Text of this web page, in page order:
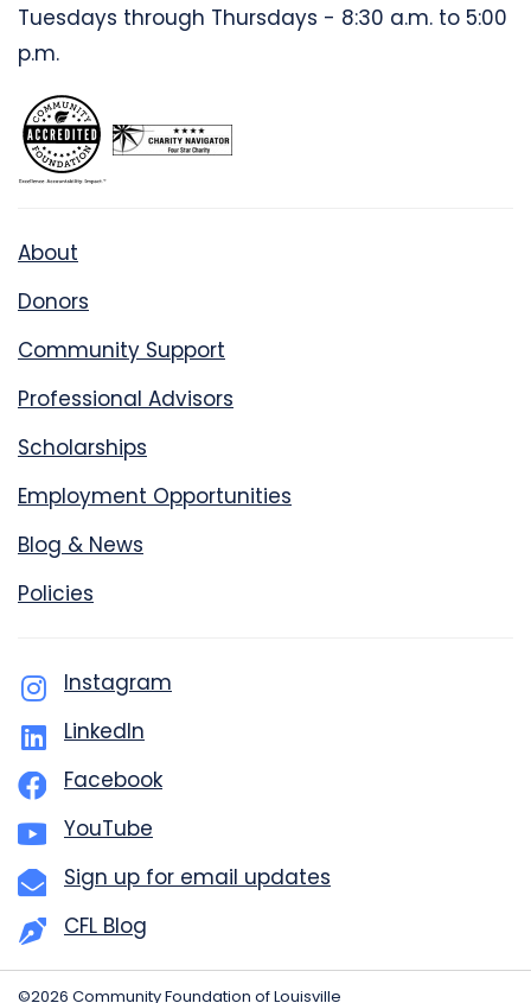
Tuesdays through Thursdays - 8:30 a.m. to 5:00
p.m.
About
Donors
Community Support
Professional Advisors
Scholarships
Employment Opportunities
Blog & News
Policies
Instagram
LinkedIn
Facebook
YouTube
Sign up for email updates
CFL Blog
©2026 Community Foundation of Louisville